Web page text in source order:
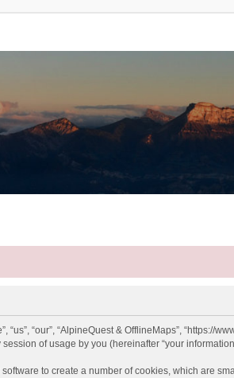
“our”, “AlpineQuest & OfflineMaps”, “https://
of usage by you (hereinafter “your
to create a number of cookies, which are